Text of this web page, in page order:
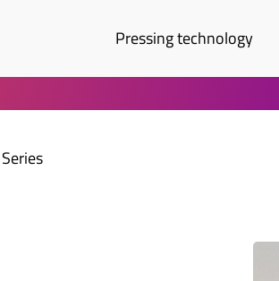
Pressing technology